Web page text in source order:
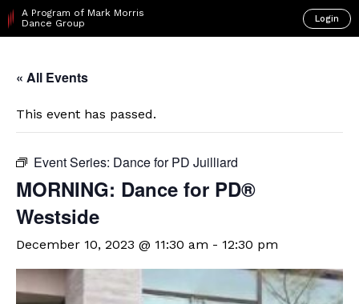
A Program of Mark Morris
Dance Group
Login
« All Events
This event has passed.
Event Series: Dance for PD Juilliard
​MORNING: Dance for PD®
Westside
December 10, 2023 @ 11:30 am - 12:30 pm